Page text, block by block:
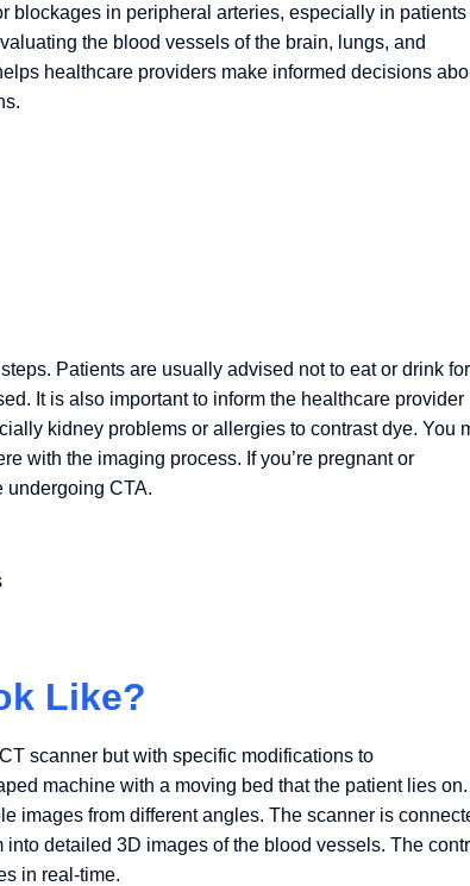
blockages in peripheral arteries, especially in patients
the blood vessels of the brain, lungs, and
healthcare providers make informed decisions
Patients are usually advised not to eat or drink
It is also important to inform the healthcare provider
kidney problems or allergies to contrast dye. You
with the imaging process. If you’re pregnant or
undergoing CTA.
Like?
scanner but with specific modifications to
machine with a moving bed that the patient lies on.
images from different angles. The scanner is
detailed 3D images of the blood vessels. The
in real-time.